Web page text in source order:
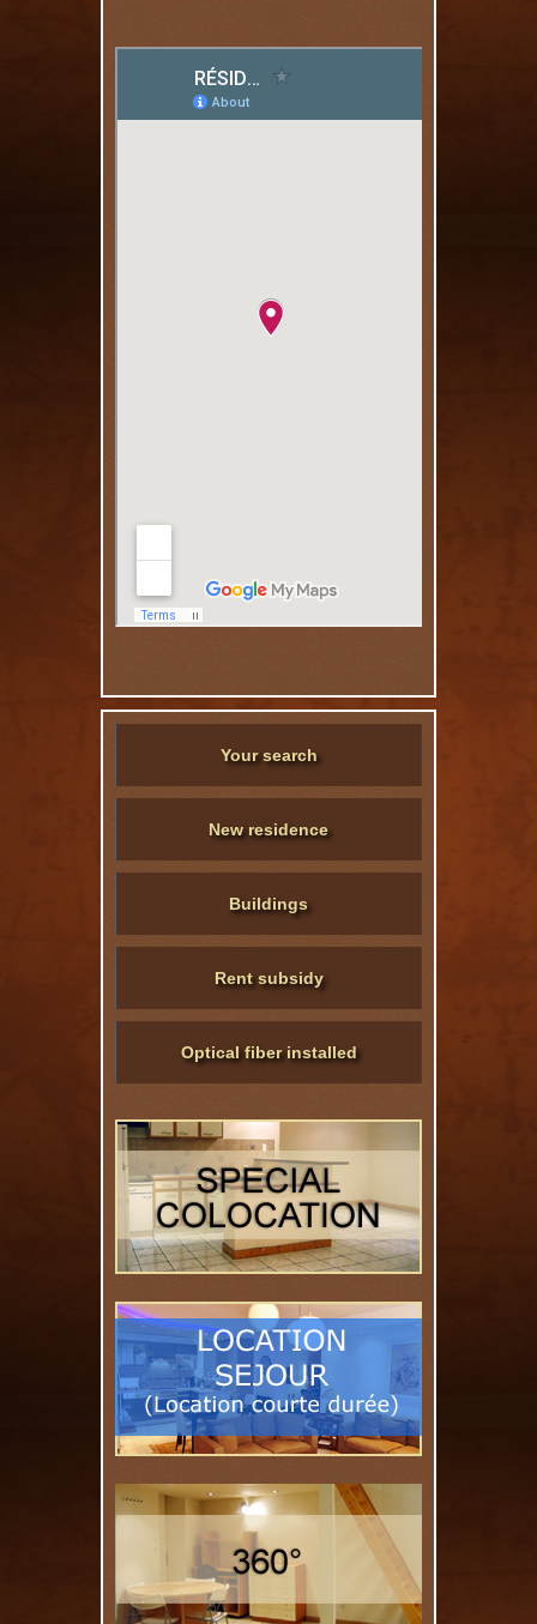
Your search
New residence
Buildings
Rent subsidy
Optical fiber installed